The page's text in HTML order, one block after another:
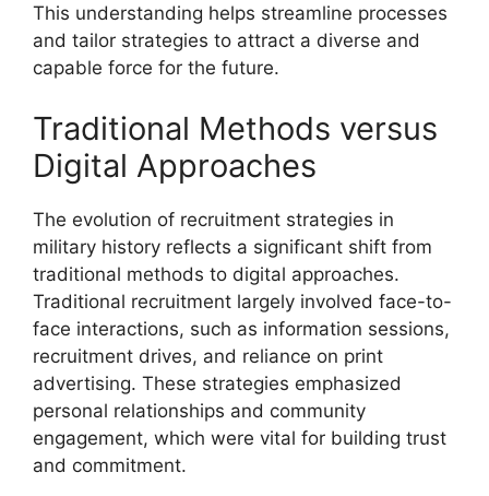
This understanding helps streamline processes
and tailor strategies to attract a diverse and
capable force for the future.
Traditional Methods versus
Digital Approaches
The evolution of recruitment strategies in
military history reflects a significant shift from
traditional methods to digital approaches.
Traditional recruitment largely involved face-to-
face interactions, such as information sessions,
recruitment drives, and reliance on print
advertising. These strategies emphasized
personal relationships and community
engagement, which were vital for building trust
and commitment.